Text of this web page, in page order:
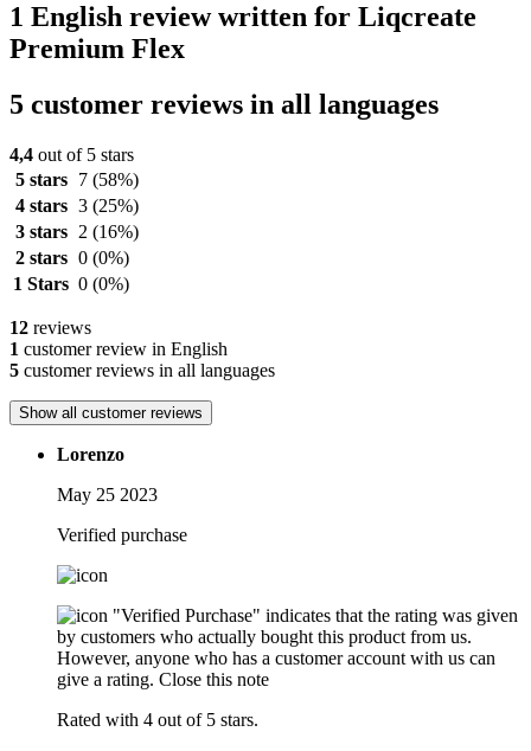
1 English review written for Liqcreate
Premium Flex
5 customer reviews in all languages
4,4 out of 5 stars
5 stars
7 (58%)
4 stars 3 (25%)
3 stars
2 (16%)
2 stars 0 (0%)
1 Stars 0 (0%)
12 reviews
1 customer review in English
5 customer reviews in all languages
Show all customer reviews
Lorenzo
May 25 2023
Verified purchase
"Verified Purchase" indicates that the rating was given
by customers who actually bought this product from us.
However, anyone who has a customer account with us can
give a rating. Close this note
Rated with 4 out of 5 stars.